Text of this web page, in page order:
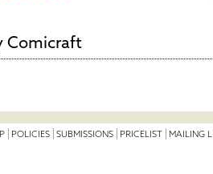
Comicraft
POLICIES SUBMISSIONS PRICELIST MAILING